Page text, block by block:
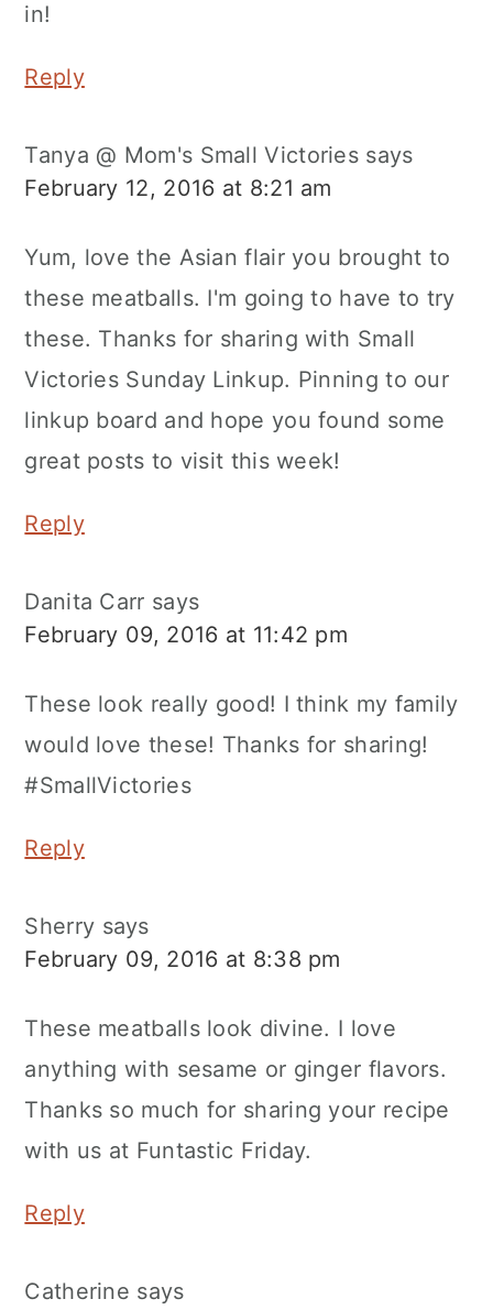
in!
Reply
Tanya @ Mom's Small Victories says
February 12, 2016 at 8:21 am
Yum, love the Asian flair you brought to
these meatballs. I'm going to have to try
these. Thanks for sharing with Small
Victories Sunday Linkup. Pinning to our
linkup board and hope you found some
great posts to visit this week!
Reply
Danita Carr says
February 09, 2016 at 11:42 pm
These look really good! I think my family
would love these! Thanks for sharing!
#SmallVictories
Reply
Sherry says
February 09, 2016 at 8:38 pm
These meatballs look divine. I love
anything with sesame or ginger flavors.
Thanks so much for sharing your recipe
with us at Funtastic Friday.
Reply
Catherine says